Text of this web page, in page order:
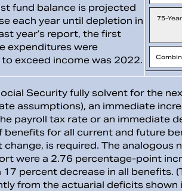
fund balance is projected
each year until depletion in
year’s report, the first
expenditures were
exceed income was 2022.
75-
Security fully solvent for the
assumptions), an immediate
payroll tax rate or an immediate
benefits for all current and future
change, is required. The analogous
were a 2.76 percentage-point
17 percent decrease in all benefits.
from the actuarial deficits